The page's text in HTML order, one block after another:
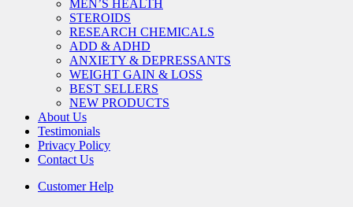
MEN’S HEALTH
STEROIDS
RESEARCH CHEMICALS
ADD & ADHD
ANXIETY & DEPRESSANTS
WEIGHT GAIN & LOSS
BEST SELLERS
NEW PRODUCTS
About Us
Testimonials
Privacy Policy
Contact Us
Customer Help